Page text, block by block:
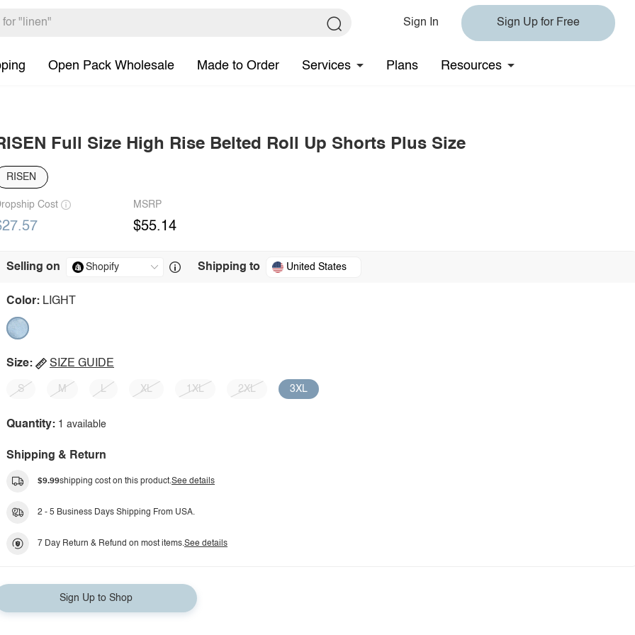
Sign In Sign Up for Free
Open Pack Wholesale Made to Order Services Plans Resources
Full Size High Rise Belted Roll Up Shorts Plus Size
RISEN
Cost MSRP
$55.14
Selling on Shipping to United States
Color: LIGHT
Size: SIZE GUIDE
S M L XL 1XL 2XL 3XL
Quantity: 1 available
Shipping & Return
$9.99shipping cost on this product.See details
2 - 5 Business Days Shipping From USA.
7 Day Return & Refund on most items.See details
Sign Up to Shop